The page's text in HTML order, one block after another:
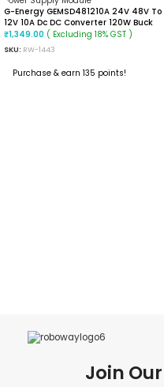
G-Energy GEMSD481210A 24V 48V To
12V 10A Dc DC Converter 120W Buck
Converter
₹1,349.00 ( Excluding 18% GST )
SKU: RW-1443
Purchase & earn 135 points!
Join